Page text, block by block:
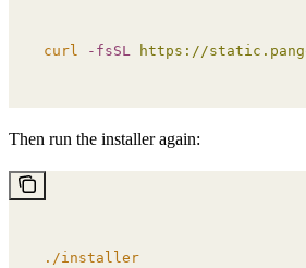
curl -fsSL https://
Then run the installer again:
./installer